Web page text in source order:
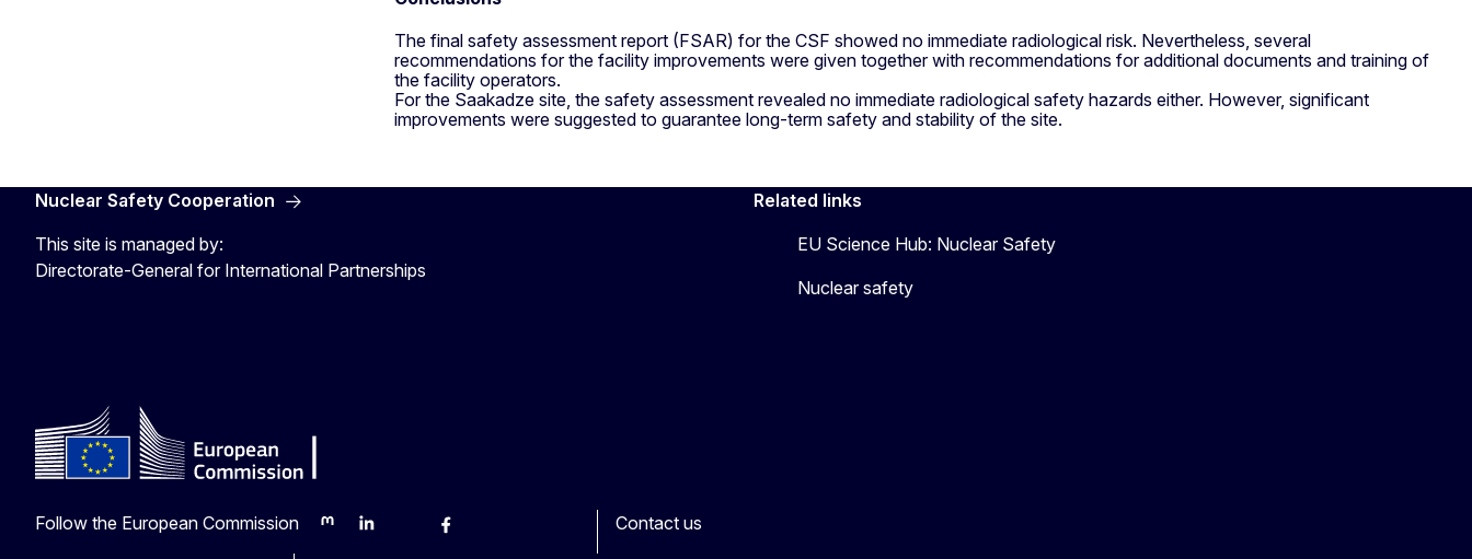
The final safety assessment report (FSAR) for the CSF showed no immediate radiological risk. Nevertheless, several
recommendations for the facility improvements were given together with recommendations for additional documents and training of
the facility operators.
For the Saakadze site, the safety assessment revealed no immediate radiological safety hazards either. However, significant
improvements were suggested to guarantee long-term safety and stability of the site.
Nuclear Safety Cooperation
This site is managed by:
Directorate-General for International Partnerships
Related links
EU Science Hub: Nuclear Safety
Nuclear safety
Follow the European Commission
MastodonLinkedInBlueskyFacebook
Contact us